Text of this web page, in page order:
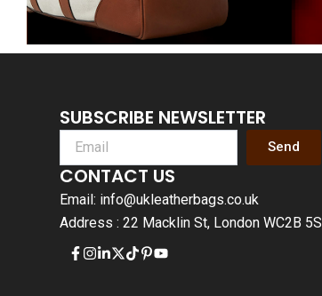
SUBSCRIBE NEWSLETTER
Send
CONTACT US
Email: info@ukleatherbags.co.uk
Address : 22 Macklin St, London WC2B